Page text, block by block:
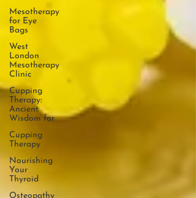
Mesotherapy
for Eye
Bags
West
London
Mesotherapy
Clinic
Cupping
Therapy:
Ancient
Wisdom for
Cupping
Therapy
Nourishing
Your
Thyroid
Osteopathy